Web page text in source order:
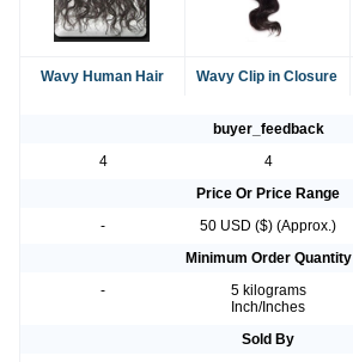
Wavy Human Hair Wavy Clip in Closure
buyer_feedback
4
4
Price Or Price Range
-
50 USD ($) (Approx.)
Minimum Order Quantity
-
5 kilograms
Inch/Inches
Sold By